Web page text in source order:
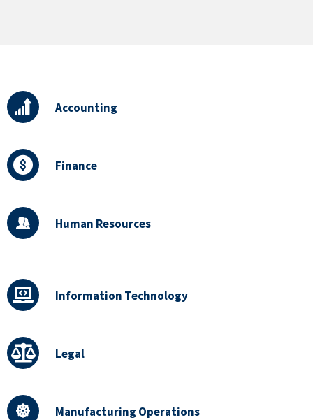
Accounting
Finance
Human Resources
Information Technology
Legal
Manufacturing Operations